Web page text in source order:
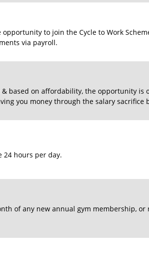
to join the Cycle to Work
via payroll.
based on affordability, the opportunity is
you money through the salary sacrifice
24 hours per day.
of any new annual gym membership,